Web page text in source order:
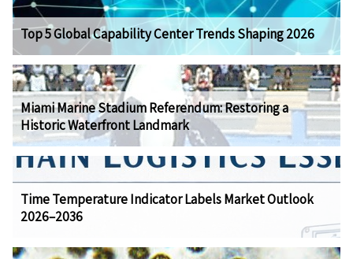
Top 5 Global Capability Center Trends Shaping 2026
Miami Marine Stadium Referendum: Restoring a
Historic Waterfront Landmark
Time Temperature Indicator Labels Market Outlook
2026–2036